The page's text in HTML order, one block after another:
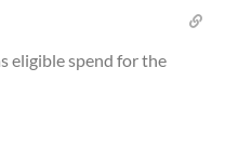
eligible spend for the